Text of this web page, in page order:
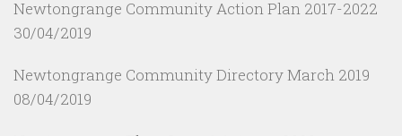
Newtongrange Community Action Plan 2017-2022
30/04/2019
Newtongrange Community Directory March 2019
08/04/2019